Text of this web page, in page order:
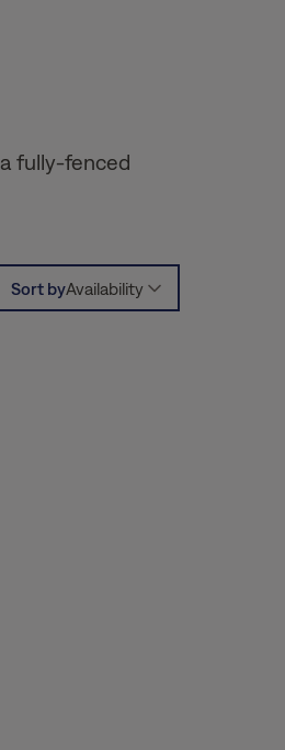
fully-fenced
Sort byAvailability